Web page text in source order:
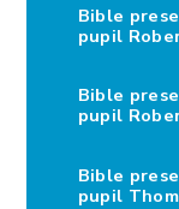
Bible
pupil
Bible
pupil
Bible
pupil